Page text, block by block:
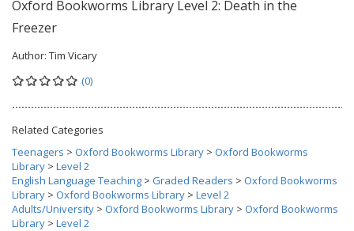
Oxford Bookworms Library Level 2: Death in the
Freezer
Author: Tim Vicary
(0)
Related Categories
Teenagers > Oxford Bookworms Library > Oxford Bookworms
Library > Level 2
English Language Teaching > Graded Readers > Oxford Bookworms
Library > Oxford Bookworms Library > Level 2
Adults/University > Oxford Bookworms Library > Oxford Bookworms
Library > Level 2